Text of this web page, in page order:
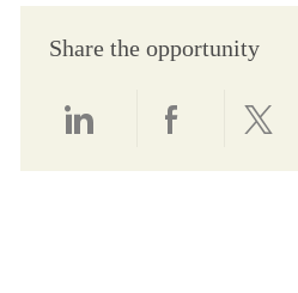
Share the opportunity